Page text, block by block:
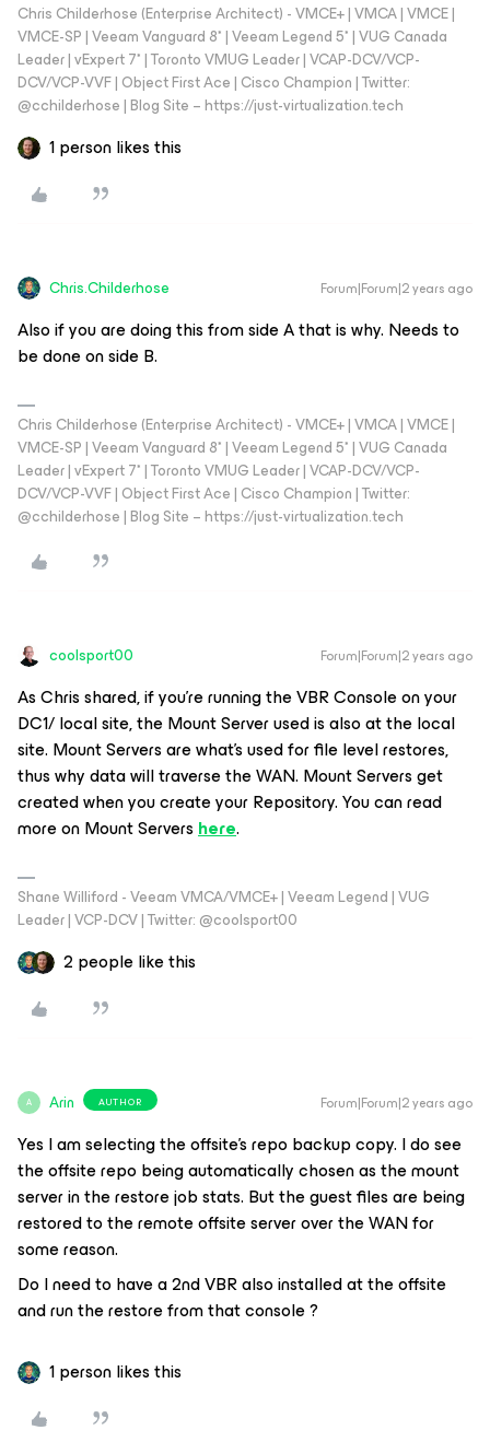
Chris Childerhose (Enterprise Architect) - VMCE+ | VMCA | VMCE |
VMCE-SP | Veeam Vanguard 8* | Veeam Legend 5* | VUG Canada
Leader | vExpert 7* | Toronto VMUG Leader | VCAP-DCV/VCP-
DCV/VCP-VVF | Object First Ace | Cisco Champion | Twitter:
@cchilderhose | Blog Site – https://just-virtualization.tech
1 person likes this
Chris.Childerhose Forum|Forum|2 years ago
Also if you are doing this from side A that is why. Needs to
be done on side B.
Chris Childerhose (Enterprise Architect) - VMCE+ | VMCA | VMCE |
VMCE-SP | Veeam Vanguard 8* | Veeam Legend 5* | VUG Canada
Leader | vExpert 7* | Toronto VMUG Leader | VCAP-DCV/VCP-
DCV/VCP-VVF | Object First Ace | Cisco Champion | Twitter:
@cchilderhose | Blog Site – https://just-virtualization.tech
coolsport00 Forum|Forum|2 years ago
As Chris shared, if you're running the VBR Console on your
DC1/ local site, the Mount Server used is also at the local
site. Mount Servers are what's used for file level restores,
thus why data will traverse the WAN. Mount Servers get
created when you create your Repository. You can read
more on Mount Servershere.
Shane Williford - Veeam VMCA/VMCE+ | Veeam Legend | VUG
Leader | VCP-DCV | Twitter: @coolsport00
2 people like this
A Arin AUTHOR Forum|Forum|2 years ago
Yes I am selecting the offsite's repo backup copy. I do see
the offsite repo being automatically chosen as the mount
server in the restore job stats. But the guest files are being
restored to the remote offsite server over the WAN for
some reason.
Do I need to have a 2nd VBR also installed at the offsite
and run the restore from that console ?
1 person likes this